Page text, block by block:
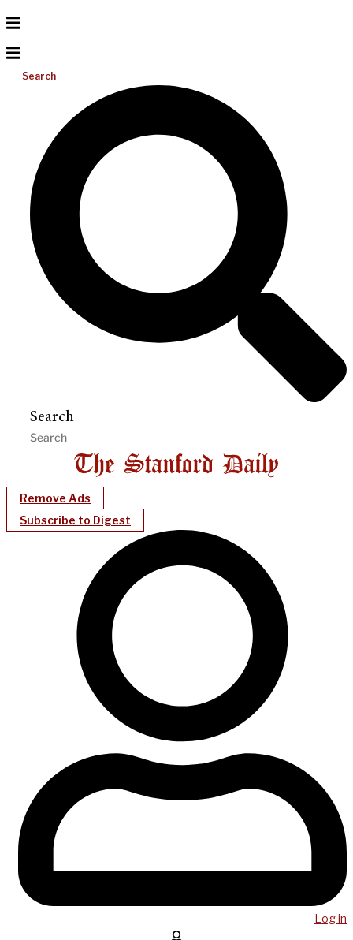
Search
Search
Remove Ads
Subscribe to Digest
Log in